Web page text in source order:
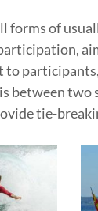
forms of
between two
tie-